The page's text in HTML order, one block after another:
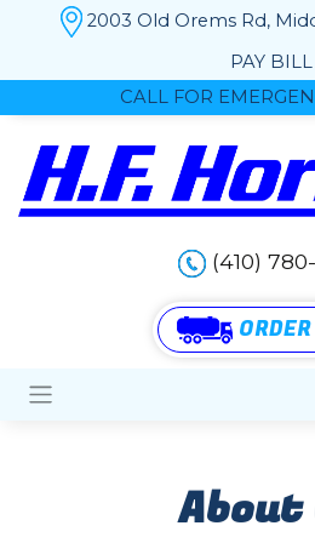
2003 Old Orems Rd,
PAY BILL
CALL FOR
(410)
About